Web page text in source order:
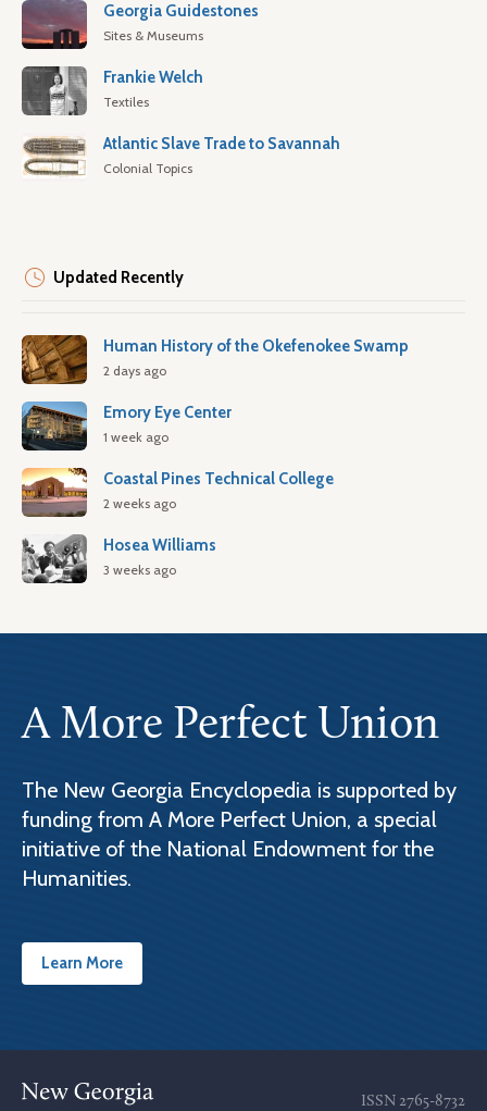
Georgia Guidestones
Sites & Museums
Frankie Welch
Textiles
Atlantic Slave Trade to Savannah
Colonial Topics
Updated Recently
Human History of the Okefenokee Swamp
2 days ago
Emory Eye Center
1 week ago
Coastal Pines Technical College
2 weeks ago
Hosea Williams
3 weeks ago
A More Perfect Union
The New Georgia Encyclopedia is supported by
funding from A More Perfect Union, a special
initiative of the National Endowment for the
Humanities.
Learn More
ISSN 2765-8732